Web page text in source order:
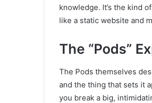
knowledge. It’s the kind
like a static website and
The “Pods”
The Pods themselves
and the thing that sets it
you break a big,